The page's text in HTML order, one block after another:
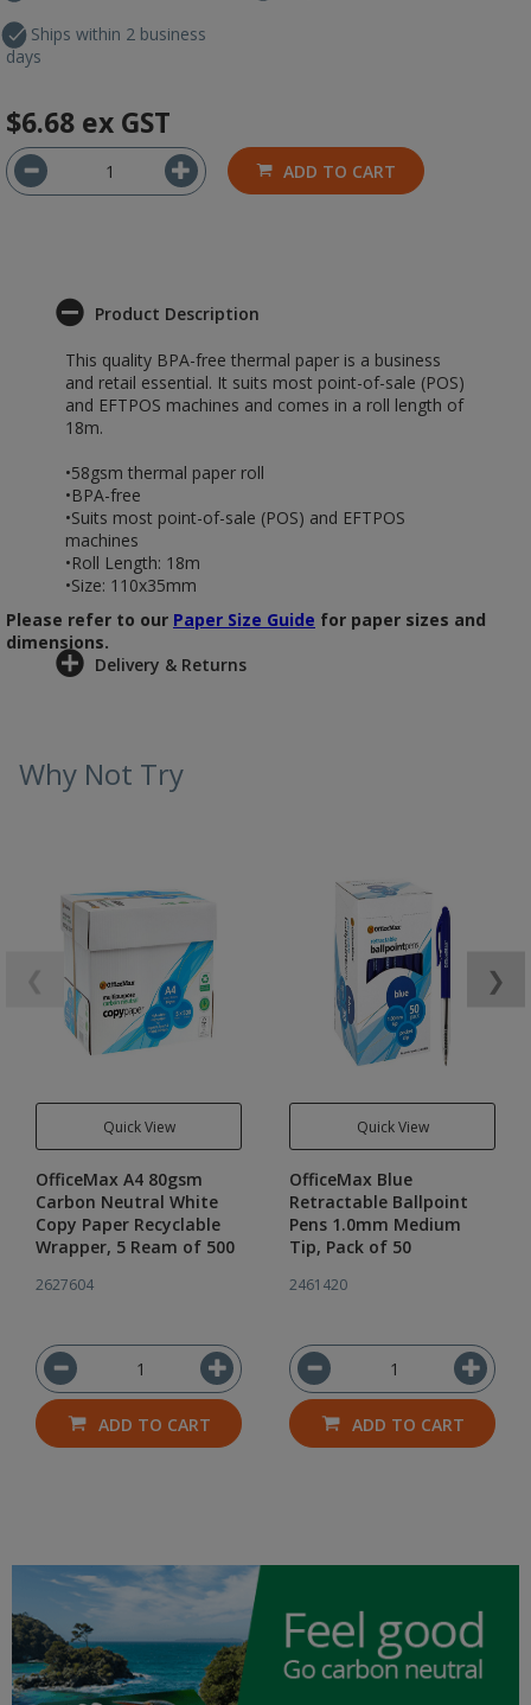
Ships within 2 business
days
$6.68 ex GST
ADD TO CART
Product Description
This quality BPA-free thermal paper is a business
and retail essential. It suits most point-of-sale (POS)
and EFTPOS machines and comes in a roll length of
18m.
•58gsm thermal paper roll
•BPA-free
•Suits most point-of-sale (POS) and EFTPOS
machines
•Roll Length: 18m
•Size: 110x35mm
Please refer to our Paper Size Guide for paper sizes and
dimensions.
Delivery & Returns
Why Not Try
Quick View
OfficeMax A4 80gsm
Carbon Neutral White
Copy Paper Recyclable
Wrapper, 5 Ream of 500
2627604
ADD TO CART
Quick View
OfficeMax Blue
Retractable Ballpoint
Pens 1.0mm Medium
Tip, Pack of 50
2461420
ADD TO CART
❯